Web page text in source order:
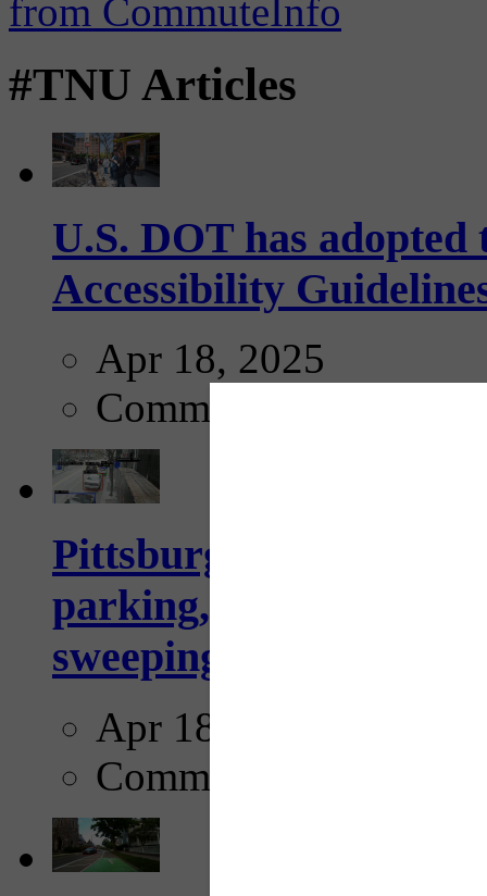
#TNU Articles
U.S. DOT has
Accessibility
Apr 18, 2025
Comments
Pittsburgh to begin
parking, issue tickets
sweeping...
Apr 18, 2025
Comments